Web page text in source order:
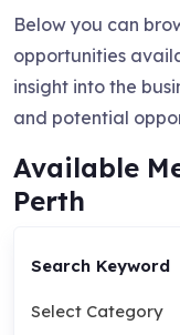
Below you can
opportunities
insight into the
and potential
Available
Perth
Search Keyword
Select Category